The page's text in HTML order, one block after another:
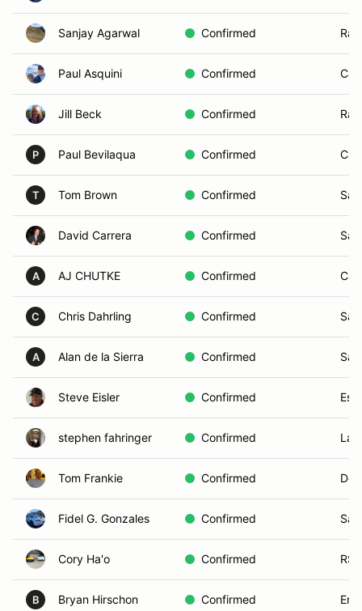
Sanjay Agarwal Confirmed
Paul Asquini Confirmed
Jill Beck Confirmed
P Paul Bevilaqua Confirmed
T Tom Brown Confirmed
David Carrera Confirmed
A AJ CHUTKE Confirmed
C Chris Dahrling Confirmed
A Alan de la Sierra Confirmed
Steve Eisler Confirmed
stephen fahringer Confirmed Las
Tom Frankie Confirmed Del
Fidel G. Gonzales Confirmed
Cory Ha'o Confirmed
B Bryan Hirschon Confirmed